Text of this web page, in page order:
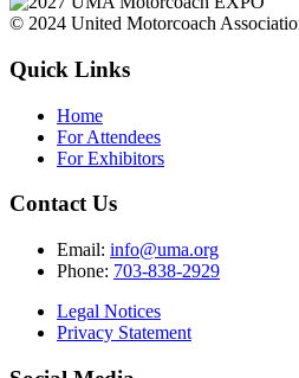
© 2024 United Motorcoach
Quick Links
Home
For Attendees
For Exhibitors
Contact Us
Email: info@uma.org
Phone: 703-838-2929
Legal Notices
Privacy Statement